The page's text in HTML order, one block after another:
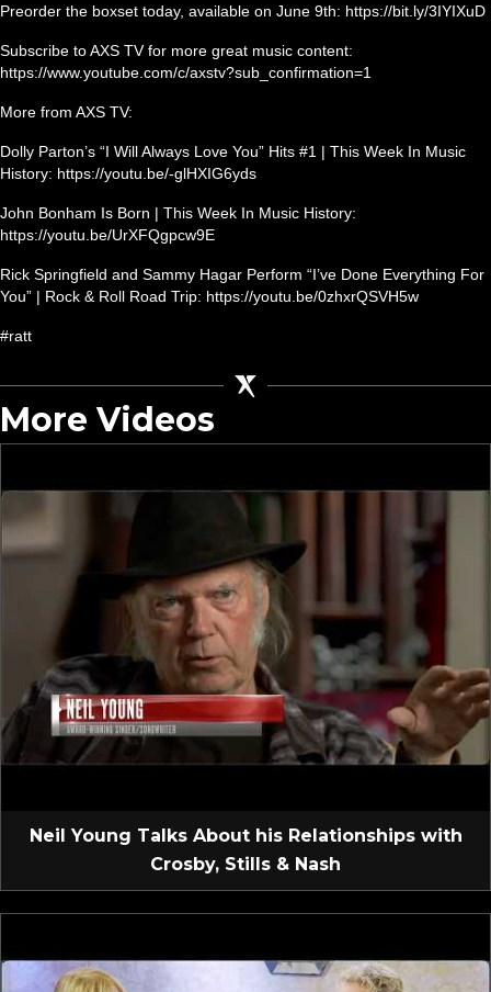
Preorder the boxset today, available on June 9th: https://bit.ly/3IYIXuD
Subscribe to AXS TV for more great music content:
https://www.youtube.com/c/axstv?sub_confirmation=1
More from AXS TV:
Dolly Parton’s “I Will Always Love You” Hits #1 | This Week In Music
History: https://youtu.be/-glHXIG6yds
John Bonham Is Born | This Week In Music History:
https://youtu.be/UrXFQgpcw9E
Rick Springfield and Sammy Hagar Perform “I’ve Done Everything For
You” | Rock & Roll Road Trip: https://youtu.be/0zhxrQSVH5w
#ratt
More Videos
Neil Young Talks About his Relationships with
Crosby, Stills & Nash